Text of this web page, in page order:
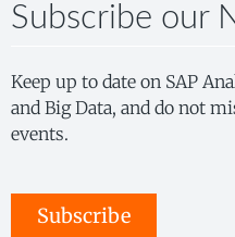
Subscribe our
Keep up to date on SAP
and Big Data, and do not
events.
Subscribe